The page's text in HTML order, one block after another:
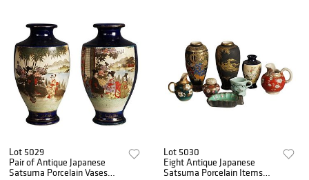
Lot 5029
Pair of Antique Japanese
Satsuma Porcelain Vases
Lot 5030
Eight Antique Japanese
Satsuma Porcelain Items